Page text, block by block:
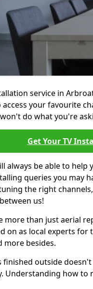
service in
your favourite
do what you're
Get Your TV
always be able to
queries you may
the right
us!
more than just aerial
on as local experts
more besides.
finished outside
Understanding how